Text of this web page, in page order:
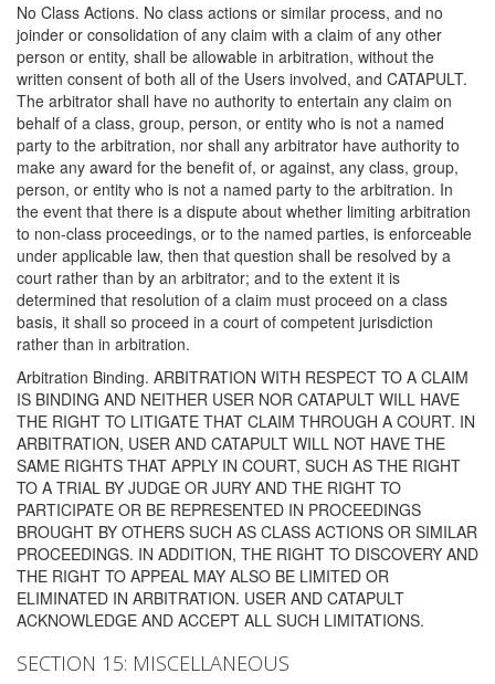
No Class Actions. No class actions or similar process, and no
joinder or consolidation of any claim with a claim of any other
person or entity, shall be allowable in arbitration, without the
written consent of both all of the Users involved, and CATAPULT.
The arbitrator shall have no authority to entertain any claim on
behalf of a class, group, person, or entity who is not a named
party to the arbitration, nor shall any arbitrator have authority to
make any award for the benefit of, or against, any class, group,
person, or entity who is not a named party to the arbitration. In
the event that there is a dispute about whether limiting arbitration
to non-class proceedings, or to the named parties, is enforceable
under applicable law, then that question shall be resolved by a
court rather than by an arbitrator; and to the extent it is
determined that resolution of a claim must proceed on a class
basis, it shall so proceed in a court of competent jurisdiction
rather than in arbitration.
Arbitration Binding. ARBITRATION WITH RESPECT TO A CLAIM
IS BINDING AND NEITHER USER NOR CATAPULT WILL HAVE
THE RIGHT TO LITIGATE THAT CLAIM THROUGH A COURT. IN
ARBITRATION, USER AND CATAPULT WILL NOT HAVE THE
SAME RIGHTS THAT APPLY IN COURT, SUCH AS THE RIGHT
TO A TRIAL BY JUDGE OR JURY AND THE RIGHT TO
PARTICIPATE OR BE REPRESENTED IN PROCEEDINGS
BROUGHT BY OTHERS SUCH AS CLASS ACTIONS OR SIMILAR
PROCEEDINGS. IN ADDITION, THE RIGHT TO DISCOVERY AND
THE RIGHT TO APPEAL MAY ALSO BE LIMITED OR
ELIMINATED IN ARBITRATION. USER AND CATAPULT
ACKNOWLEDGE AND ACCEPT ALL SUCH LIMITATIONS.
SECTION 15: MISCELLANEOUS